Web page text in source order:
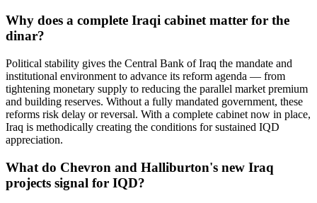
Why does a complete Iraqi cabinet matter for the
dinar?
Political stability gives the Central Bank of Iraq the mandate and
institutional environment to advance its reform agenda — from
tightening monetary supply to reducing the parallel market premium
and building reserves. Without a fully mandated government, these
reforms risk delay or reversal. With a complete cabinet now in place,
Iraq is methodically creating the conditions for sustained IQD
appreciation.
What do Chevron and Halliburton's new Iraq
projects signal for IQD?